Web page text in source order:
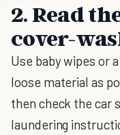
2. Read
cover-
Use baby wipes or
loose material as
then check the car
laundering